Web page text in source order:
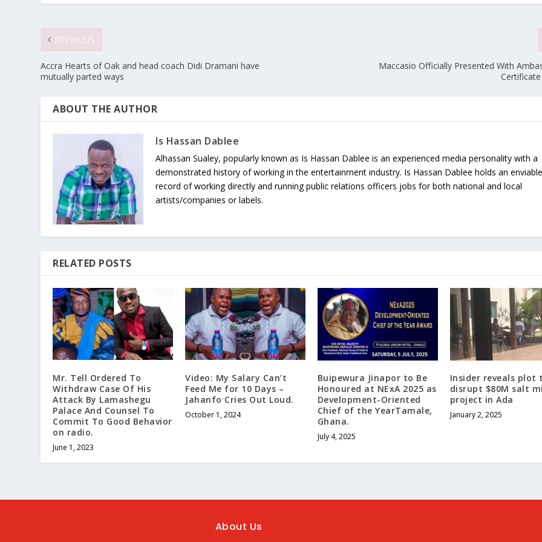
Accra Hearts of Oak and head coach Didi Dramani have
mutually parted ways
Maccasio Officially Presented With
ABOUT THE AUTHOR
Is Hassan Dablee
Alhassan Sualey, popularly known as Is Hassan Dablee is an experienced media personality with a
demonstrated history of working in the entertainment industry. Is Hassan Dablee holds an
record of working directly and running public relations officers jobs for both national and local
artists/companies or labels.
RELATED POSTS
Mr. Tell Ordered To
Withdraw Case Of His
Attack By Lamashegu
Palace And Counsel To
Commit To Good Behavior
on radio.
June 1, 2023
Video: My Salary Can’t
Feed Me for 10 Days –
Jahanfo Cries Out Loud.
October 1, 2024
Buipewura Jinapor to Be
Honoured at NExA 2025 as
Development-Oriented
Chief of the YearTamale,
Ghana.
July 4, 2025
Insider reveals plot
disrupt $80M salt
project in Ada
January 2, 2025
About Us